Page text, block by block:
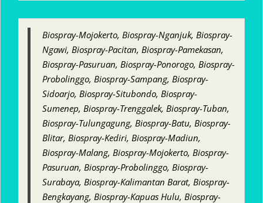
Biospray-Mojokerto, Biospray-Nganjuk, Biospray-
Ngawi, Biospray-Pacitan, Biospray-Pamekasan,
Biospray-Pasuruan, Biospray-Ponorogo, Biospray-
Probolinggo, Biospray-Sampang, Biospray-
Sidoarjo, Biospray-Situbondo, Biospray-
Sumenep, Biospray-Trenggalek, Biospray-Tuban,
Biospray-Tulungagung, Biospray-Batu, Biospray-
Blitar, Biospray-Kediri, Biospray-Madiun,
Biospray-Malang, Biospray-Mojokerto, Biospray-
Pasuruan, Biospray-Probolinggo, Biospray-
Surabaya, Biospray-Kalimantan Barat, Biospray-
Bengkayang, Biospray-Kapuas Hulu, Biospray-